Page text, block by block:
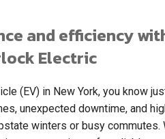
and efficiency
Electric
(EV) in New York, you know
unexpected downtime, and
winters or busy